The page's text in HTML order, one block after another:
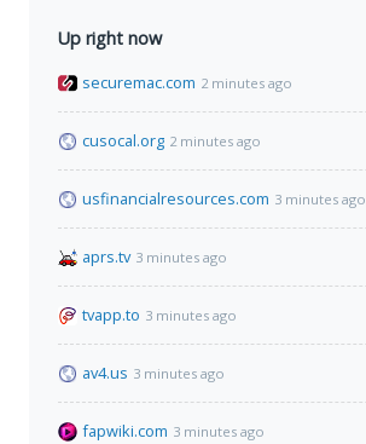
Up right now
securemac.com 2 minutes ago
cusocal.org 2 minutes ago
usfinancialresources.com 3 minutes ago
aprs.tv 3 minutes ago
tvapp.to 3 minutes ago
av4.us 3 minutes ago
fapwiki.com 3 minutes ago